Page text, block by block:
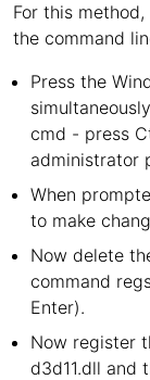
For this
the command
Press the
cmd - press
administrator
When
to make
Now delete
command
Enter).
Now register
d3d11.dll and